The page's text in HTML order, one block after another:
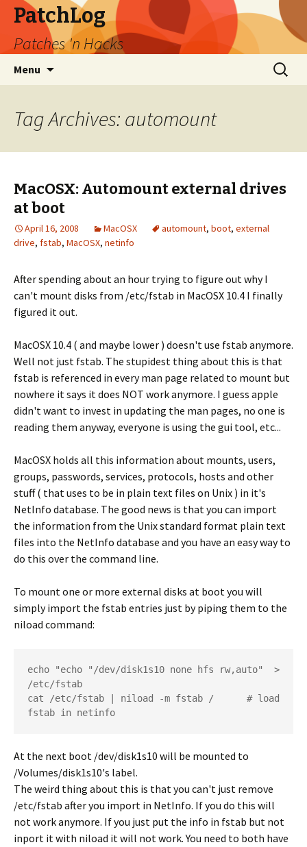
PatchLog
Patches 'n Hacks
Menu
Search
for:
Tag Archives: automount
MacOSX: Automount external drives
at boot
April 16, 2008 MacOSX automount, boot, external
drive, fstab, MacOSX, netinfo
After spending about an hour trying to figure out why I
can't mount disks from /etc/fstab in MacOSX 10.4 I finally
figured it out.
MacOSX 10.4 ( and maybe lower ) doesn't use fstab anymore.
Well not just fstab. The stupidest thing about this is that
fstab is referenced in every man page related to mount but
nowhere it says it does NOT work anymore. I guess apple
didn't want to invest in updating the man pages, no one is
reading them anyway, everyone is using the gui tool, etc...
MacOSX holds all this information about mounts, users,
groups, passwords, services, protocols, hosts and other
stuff ( that uses to be in plain text files on Unix ) in it's
NetInfo database. The good news is that you can import
the information from the Unix standard format plain text
files into the NetInfo database and you have an easy way to
do this over the command line.
To mount one or more external disks at boot you will
simply import the fstab entries just by piping them to the
niload command:
echo "echo "/dev/disk1s10 none hfs rw,auto"  >
/etc/fstab
cat /etc/fstab | niload -m fstab /   	# load
fstab in netinfo
At the next boot /dev/disk1s10 will be mounted to
/Volumes/disk1s10's label.
The weird thing about this is that you can't just remove
/etc/fstab after you import in NetInfo. If you do this will
not work anymore. If you just put the info in fstab but not
inport it with niload it will not work. You need to both have